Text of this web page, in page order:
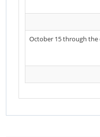
October 15 through the